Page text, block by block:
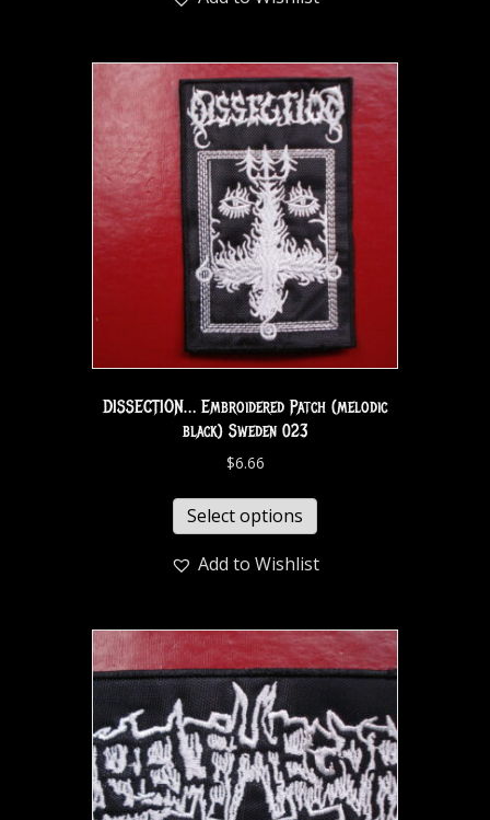
DISSECTION… Embroidered Patch (melodic
black) Sweden 023
$6.66
Select options
Add to Wishlist